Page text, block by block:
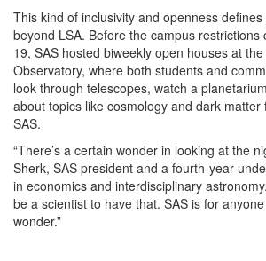
This kind of inclusivity and openness
beyond LSA. Before the campus restrictions
19, SAS hosted biweekly open houses at
Observatory, where both students and
look through telescopes, watch a
about topics like cosmology and dark
SAS.
“There’s a certain wonder in looking at the
Sherk, SAS president and a fourth-year
in economics and interdisciplinary
be a scientist to have that. SAS is for
wonder.”